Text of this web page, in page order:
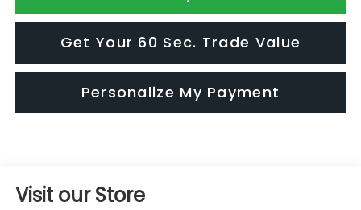
Get Your 60 Sec. Trade Value
Personalize My Payment
Visit our Store